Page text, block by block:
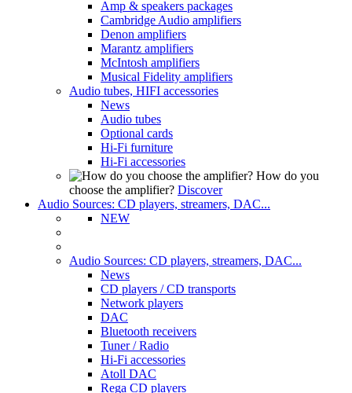
Amp & speakers packages
Cambridge Audio amplifiers
Denon amplifiers
Marantz amplifiers
McIntosh amplifiers
Musical Fidelity amplifiers
Audio tubes, HIFI accessories
News
Audio tubes
Optional cards
Hi-Fi furniture
Hi-Fi accessories
How do you
choose the amplifier? Discover
Audio Sources: CD players, streamers, DAC...
NEW
Audio Sources: CD players, streamers, DAC...
News
CD players / CD transports
Network players
DAC
Bluetooth receivers
Tuner / Radio
Hi-Fi accessories
Atoll DAC
Rega CD players